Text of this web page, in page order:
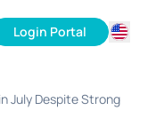
Login Portal
EN
July Despite Strong